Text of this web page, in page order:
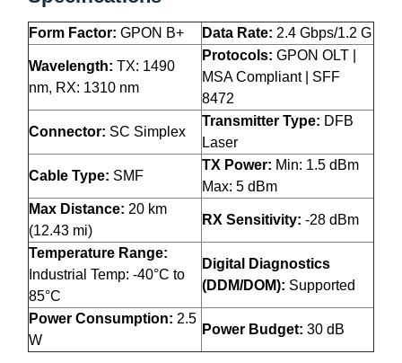
Form Factor: GPON B+ Data Rate: 2.4 Gbps/1.2 G
Wavelength: TX: 1490
nm, RX: 1310 nm
Protocols: GPON OLT |
MSA Compliant | SFF
8472
Connector: SC Simplex
Transmitter Type: DFB
Laser
Cable Type: SMF
TX Power: Min: 1.5 dBm
Max: 5 dBm
Max Distance: 20 km
(12.43 mi)
RX Sensitivity: -28 dBm
Temperature Range:
Industrial Temp: -40°C to
85°C
Digital Diagnostics
(DDM/DOM): Supported
Power Consumption: 2.5
W
Power Budget: 30 dB